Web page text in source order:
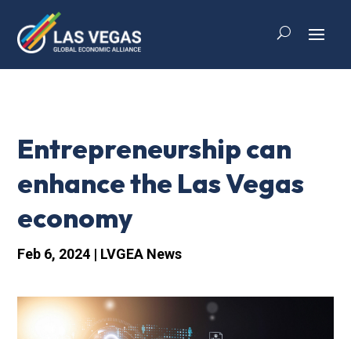
Entrepreneurship can
enhance the Las Vegas
economy
Feb 6, 2024 | LVGEA News